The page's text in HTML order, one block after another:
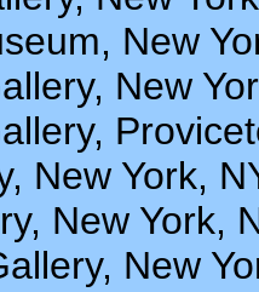
New
New
New York,
New York,
New